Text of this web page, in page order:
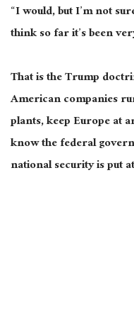
“I would, but I’m not
think so far it’s been
That is the Trump
American companies
plants, keep Europe at
know the federal
national security is put